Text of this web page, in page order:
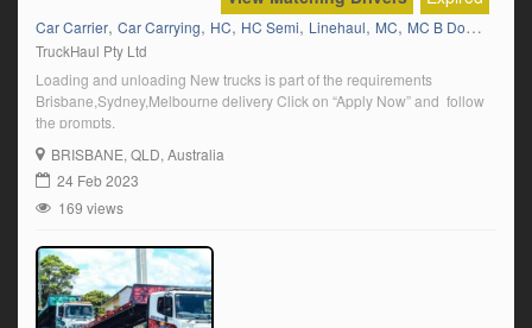
Car Carrier, Car Carrying, HC, HC Semi, Linehaul, MC, MC B Double
TruckHaul Pty Ltd
Loading and unloading New trucks is part of the requirements
Brisbane,Sydney,Melbourne delivery Click on “Apply Now” and follow
the prompts.
BRISBANE, QLD, Australia
24 Feb 2023
169 views